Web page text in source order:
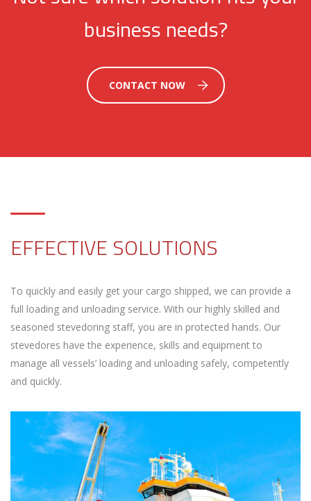
business needs?
CONTACT NOW
EFFECTIVE SOLUTIONS
To quickly and easily get your cargo shipped, we can provide a
full loading and unloading service. With our highly skilled and
seasoned stevedoring staff, you are in protected hands. Our
stevedores have the experience, skills and equipment to
manage all vessels’ loading and unloading safely, competently
and quickly.